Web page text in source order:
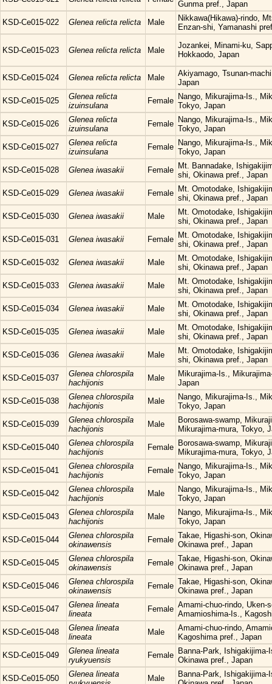
Gunma pref., Japan
KSD-Ce015-022
Glenea relicta relicta Male
Nikkawa(Hikawa)-rindo,
Enzan-shi, Yamanashi
KSD-Ce015-023 Glenea relicta relicta Male
Jozankei, Minami-ku,
Hokkaodo, Japan
KSD-Ce015-024 Glenea relicta relicta Male
Akiyamago, Tsunan-
Japan
KSD-Ce015-025
Glenea relicta
izuinsulana
Female Nango, Mikurajima-Is.,
Tokyo, Japan
KSD-Ce015-026
Glenea relicta
izuinsulana
Female Nango, Mikurajima-Is.,
Tokyo, Japan
KSD-Ce015-027
Glenea relicta
izuinsulana
Female Nango, Mikurajima-Is.,
Tokyo, Japan
KSD-Ce015-028
Glenea iwasakii Female Mt. Bannadake,
shi, Okinawa pref., Japan
KSD-Ce015-029
Glenea iwasakii Female Mt. Omotodake,
shi, Okinawa pref., Japan
KSD-Ce015-030
Glenea iwasakii Male
Mt. Omotodake,
shi, Okinawa pref., Japan
KSD-Ce015-031
Glenea iwasakii Female Mt. Omotodake,
shi, Okinawa pref., Japan
KSD-Ce015-032
Glenea iwasakii Male
Mt. Omotodake,
shi, Okinawa pref., Japan
KSD-Ce015-033
Glenea iwasakii Male
Mt. Omotodake,
shi, Okinawa pref., Japan
KSD-Ce015-034
Glenea iwasakii Male
Mt. Omotodake,
shi, Okinawa pref., Japan
KSD-Ce015-035
Glenea iwasakii Male
Mt. Omotodake,
shi, Okinawa pref., Japan
KSD-Ce015-036
Glenea iwasakii Male
Mt. Omotodake,
shi, Okinawa pref., Japan
KSD-Ce015-037
Glenea chlorospila
hachijonis
Male
Mikurajima-Is.,
Japan
KSD-Ce015-038
Glenea chlorospila
hachijonis
Male
Nango, Mikurajima-Is.,
Tokyo, Japan
KSD-Ce015-039
Glenea chlorospila
hachijonis
Male
Borosawa-swamp,
Mikurajima-mura, Tokyo,
KSD-Ce015-040
Glenea chlorospila
hachijonis
Female Borosawa-swamp,
Mikurajima-mura, Tokyo,
KSD-Ce015-041
Glenea chlorospila
hachijonis
Female Nango, Mikurajima-Is.,
Tokyo, Japan
KSD-Ce015-042
Glenea chlorospila
hachijonis
Male
Nango, Mikurajima-Is.,
Tokyo, Japan
KSD-Ce015-043
Glenea chlorospila
hachijonis
Male
Nango, Mikurajima-Is.,
Tokyo, Japan
KSD-Ce015-044
Glenea chlorospila
okinawensis
Female Takae, Higashi-son,
Okinawa pref., Japan
KSD-Ce015-045
Glenea chlorospila
okinawensis
Female Takae, Higashi-son,
Okinawa pref., Japan
KSD-Ce015-046
Glenea chlorospila
okinawensis
Female Takae, Higashi-son,
Okinawa pref., Japan
KSD-Ce015-047
Glenea lineata
lineata
Female Amami-chuo-rindo, Uken-
Amamioshima-Is.,
KSD-Ce015-048
Glenea lineata
lineata
Male
Amami-chuo-rindo,
Kagoshima pref., Japan
KSD-Ce015-049
Glenea lineata
ryukyuensis
Female Banna-Park,
Okinawa pref., Japan
KSD-Ce015-050
Glenea lineata
Male
Banna-Park,